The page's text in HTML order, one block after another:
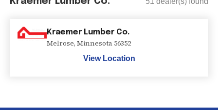
Kraemer Lumber Co.
Melrose, Minnesota 56352
View Location